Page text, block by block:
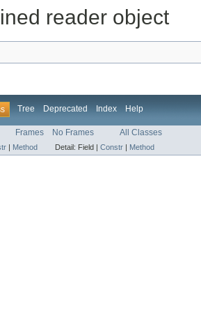
reader object
Tree Deprecated Index Help
Frames No Frames All Classes
| Method Detail: Field | Constr | Method